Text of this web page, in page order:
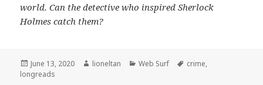
world. Can the detective who inspired Sherlock
Holmes catch them?
Posted
on
June 13, 2020 Author
lioneltan Categories
Web Surf Tags
crime,
longreads